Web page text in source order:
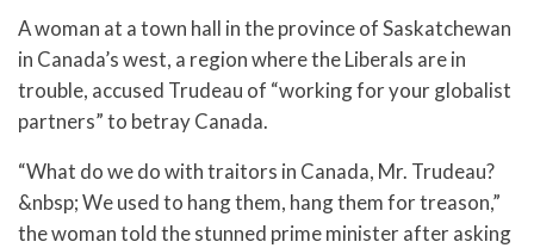
A woman at a town hall in the province of Saskatchewan
in Canada’s west, a region where the Liberals are in
trouble, accused Trudeau of “working for your globalist
partners” to betray Canada.
“What do we do with traitors in Canada, Mr. Trudeau?
&nbsp; We used to hang them, hang them for treason,”
the woman told the stunned prime minister after asking